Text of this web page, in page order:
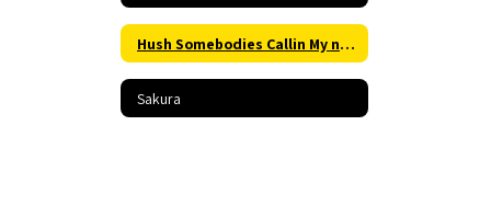
Hush Somebodies Callin My name Accompaniment
Sakura